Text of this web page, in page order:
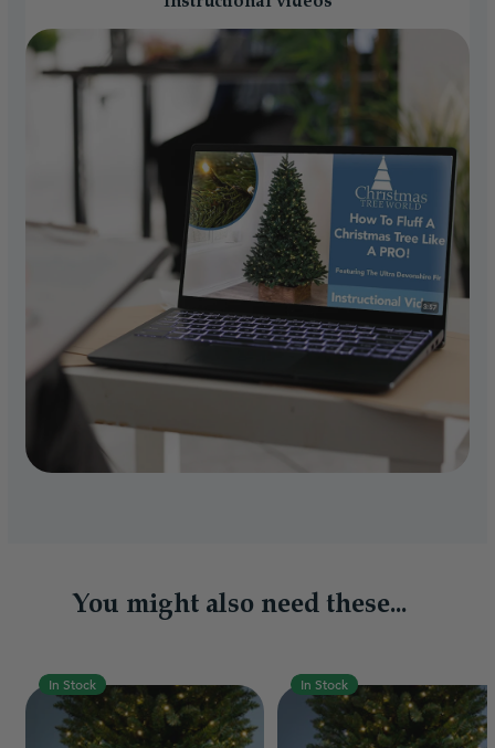
You might also need these...
In Stock In Stock